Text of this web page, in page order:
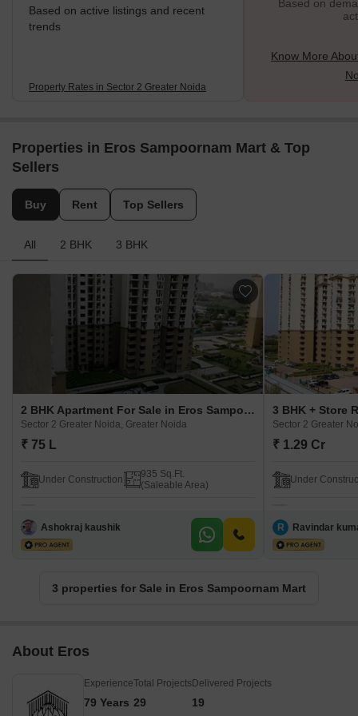
Based on active listings and recent
trends
Property Rates in Sector 2 Greater Noida
Based on
Know More
Properties in Eros Sampoornam Mart & Top
Sellers
Buy Rent Top Sellers
All 2 BHK 3 BHK
2 BHK Apartment For Sale in Eros Sampoornam Mart Sector 2 Greater Noida, Greater Noida
Sector 2 Greater Noida, Greater Noida
₹ 75 L
Under Construction
935 Sq.Ft.
(Saleable Area)
Ashokraj kaushik
Sector 2 Greater
₹ 1.29 Cr
Under
R Ravindar
3 properties for Sale in Eros Sampoornam Mart
About Eros
Experience
79 Years
Total Projects
29
Delivered Projects
19